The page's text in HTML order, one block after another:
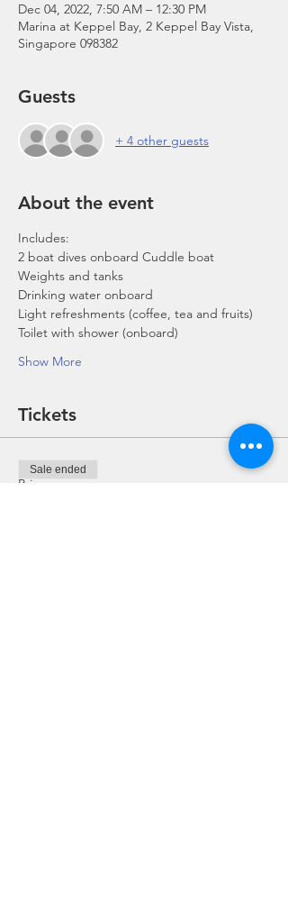
Dec 04, 2022, 7:50 AM – 12:30 PM
Marina at Keppel Bay, 2 Keppel Bay Vista,
Singapore 098382
Guests
+ 4 other guests
About the event
Includes:
2 boat dives onboard Cuddle boat
Weights and tanks
Drinking water onboard
Light refreshments (coffee, tea and fruits)
Toilet with shower (onboard)
Show More
Tickets
Price
Sale ended